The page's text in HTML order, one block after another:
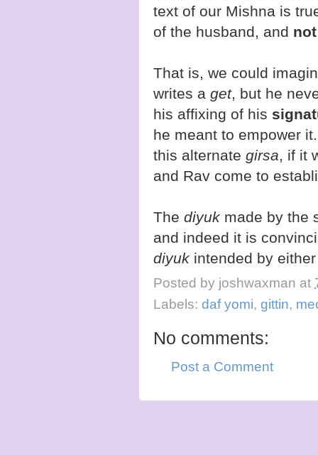
text of our Mishna is
of the husband, and not
That is, we could
writes a get, but he
his affixing of his
he meant to empower
this alternate girsa, if it
and Rav come to
The diyuk made by the
and indeed it is
diyuk intended by
Posted by joshwaxman at
Labels: daf yomi, gittin,
No comments:
Post a Comment